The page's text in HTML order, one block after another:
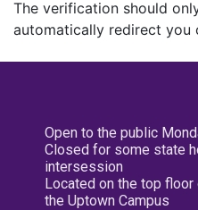
The verification should
automatically redirect you
Open to the public
Closed for some state
intersession
Located on the top
the Uptown Campus